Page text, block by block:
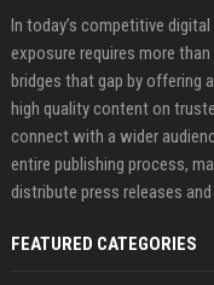
In today’s competitive
exposure requires more
bridges that gap by offering
high quality content on
connect with a wider
entire publishing process,
distribute press releases
FEATURED CATEGORIES